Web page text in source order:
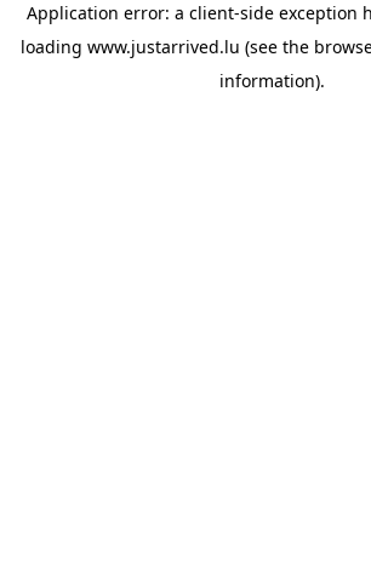
Application error: a client-side exception
loading www.justarrived.lu (see the
information).